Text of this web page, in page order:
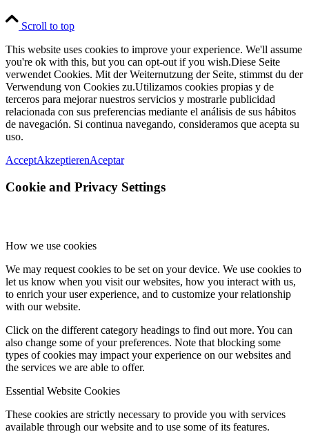
Scroll to top
This website uses cookies to improve your experience. We'll assume
you're ok with this, but you can opt-out if you wish.Diese Seite
verwendet Cookies. Mit der Weiternutzung der Seite, stimmst du der
Verwendung von Cookies zu.Utilizamos cookies propias y de
terceros para mejorar nuestros servicios y mostrarle publicidad
relacionada con sus preferencias mediante el análisis de sus hábitos
de navegación. Si continua navegando, consideramos que acepta su
uso.
AcceptAkzeptierenAceptar
Cookie and Privacy Settings
How we use cookies
We may request cookies to be set on your device. We use cookies to
let us know when you visit our websites, how you interact with us,
to enrich your user experience, and to customize your relationship
with our website.
Click on the different category headings to find out more. You can
also change some of your preferences. Note that blocking some
types of cookies may impact your experience on our websites and
the services we are able to offer.
Essential Website Cookies
These cookies are strictly necessary to provide you with services
available through our website and to use some of its features.